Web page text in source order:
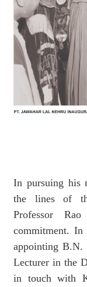
In pursuing his
the lines of
Professor
commitment. In
appointing B.N.
Lecturer in the
in touch with